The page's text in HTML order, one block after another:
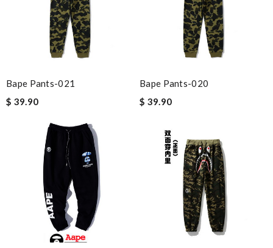
Bape Pants-021
$ 39.90
Bape Pants-020
$ 39.90